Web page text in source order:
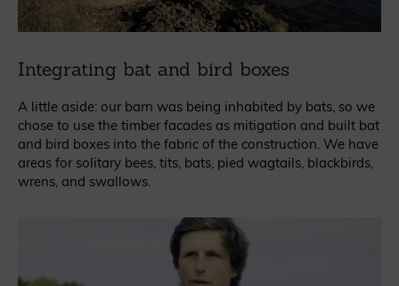
Integrating bat and bird boxes
A little aside: our barn was being inhabited by bats, so we
chose to use the timber facades as mitigation and built bat
and bird boxes into the fabric of the construction. We have
areas for solitary bees, tits, bats, pied wagtails, blackbirds,
wrens, and swallows.